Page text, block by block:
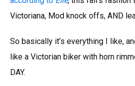
Victoriana, Mod knock offs, AND
So basically it’s everything I like,
like a Victorian biker with horn
DAY.